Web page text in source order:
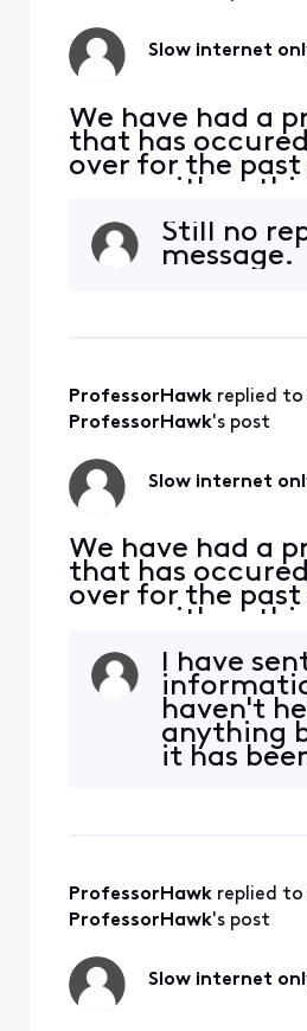
Slow internet
We have had a
that has
over for the past
years with
GB service
900 mbps. All
Still no
message.
ProfessorHawk replied
ProfessorHawk's post
Slow internet
We have had a
that has
over for the past
years with
arounds. Every
GB service
900 mbps. All
do it watch
TV, but there is
signal coming to
I have
haven't
anything
it has
ProfessorHawk replied
ProfessorHawk's post
Slow internet